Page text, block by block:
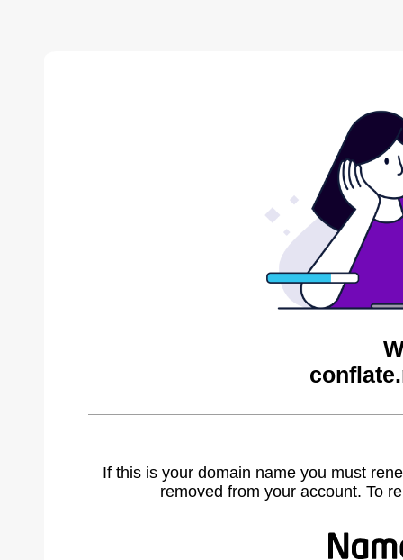
If this is your domain name you must
removed from your account. To